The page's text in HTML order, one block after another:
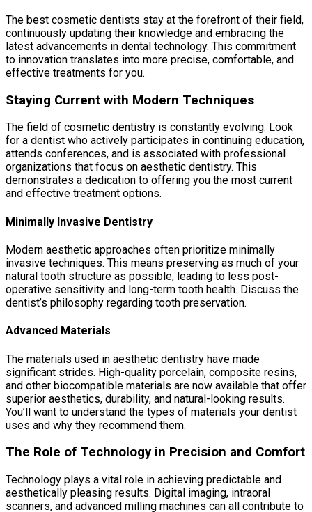
The best cosmetic dentists stay at the forefront of their field,
continuously updating their knowledge and embracing the
latest advancements in dental technology. This commitment
to innovation translates into more precise, comfortable, and
effective treatments for you.
Staying Current with Modern Techniques
The field of cosmetic dentistry is constantly evolving. Look
for a dentist who actively participates in continuing education,
attends conferences, and is associated with professional
organizations that focus on aesthetic dentistry. This
demonstrates a dedication to offering you the most current
and effective treatment options.
Minimally Invasive Dentistry
Modern aesthetic approaches often prioritize minimally
invasive techniques. This means preserving as much of your
natural tooth structure as possible, leading to less post-
operative sensitivity and long-term tooth health. Discuss the
dentist’s philosophy regarding tooth preservation.
Advanced Materials
The materials used in aesthetic dentistry have made
significant strides. High-quality porcelain, composite resins,
and other biocompatible materials are now available that offer
superior aesthetics, durability, and natural-looking results.
You’ll want to understand the types of materials your dentist
uses and why they recommend them.
The Role of Technology in Precision and Comfort
Technology plays a vital role in achieving predictable and
aesthetically pleasing results. Digital imaging, intraoral
scanners, and advanced milling machines can all contribute to